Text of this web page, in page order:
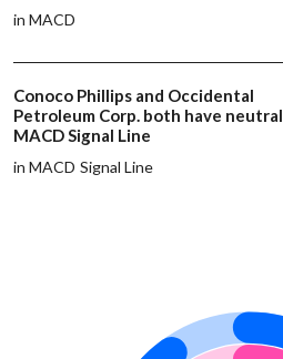
in MACD
Conoco Phillips and Occidental
Petroleum Corp. both have neutral
MACD Signal Line
in MACD Signal Line